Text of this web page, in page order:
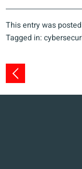
This entry was
Tagged in: